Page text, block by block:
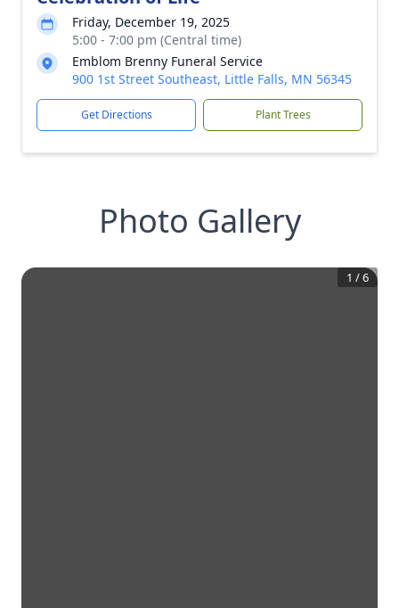
Friday, December 19, 2025
5:00 - 7:00 pm (Central time)
Emblom Brenny Funeral Service
900 1st Street Southeast, Little Falls, MN 56345
Get Directions Plant Trees
Photo Gallery
1 /6